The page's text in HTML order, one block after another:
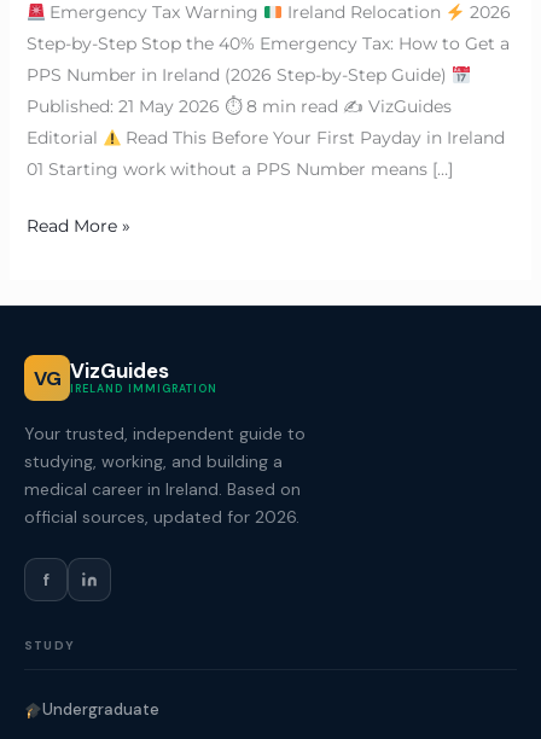
Emergency Tax Warning Ireland Relocation
2026
Step-by-Step Stop the 40% Emergency Tax: How to Get a
PPS Number in Ireland (2026 Step-by-Step Guide)
Published: 21 May 2026 ⏱ 8 min read ✍ VizGuides
Editorial
Read This Before Your First Payday in Ireland
01 Starting work without a PPS Number means […]
Read More »
VG VizGuides
IRELAND IMMIGRATION
Your trusted, independent guide to
studying, working, and building a
medical career in Ireland. Based on
official sources, updated for 2026.
f
STUDY
Undergraduate